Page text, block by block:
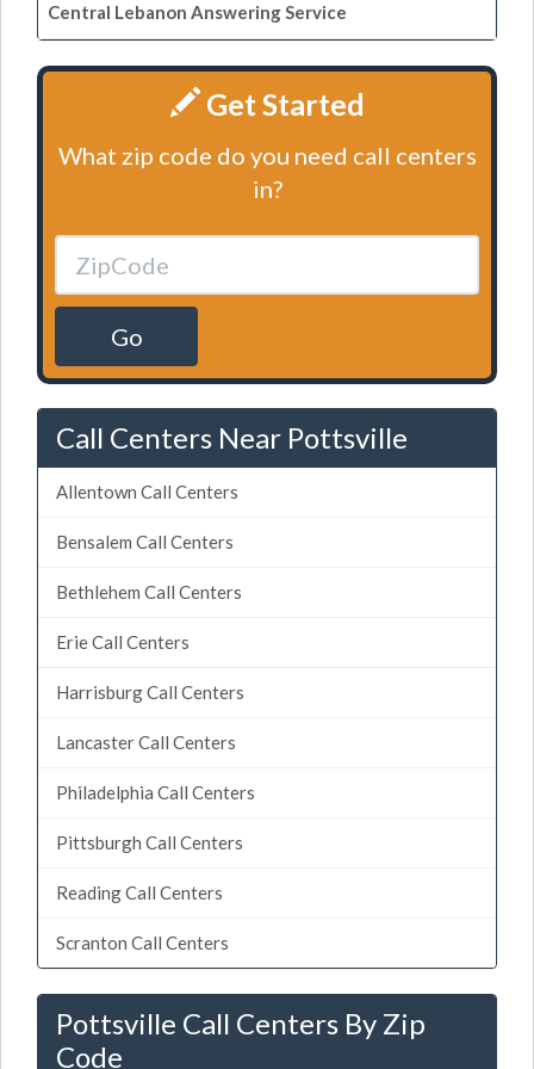
Central Lebanon Answering Service
Get Started
What zip code do you need call centers
in?
Go
Call Centers Near Pottsville
Allentown Call Centers
Bensalem Call Centers
Bethlehem Call Centers
Erie Call Centers
Harrisburg Call Centers
Lancaster Call Centers
Philadelphia Call Centers
Pittsburgh Call Centers
Reading Call Centers
Scranton Call Centers
Pottsville Call Centers By Zip
Code